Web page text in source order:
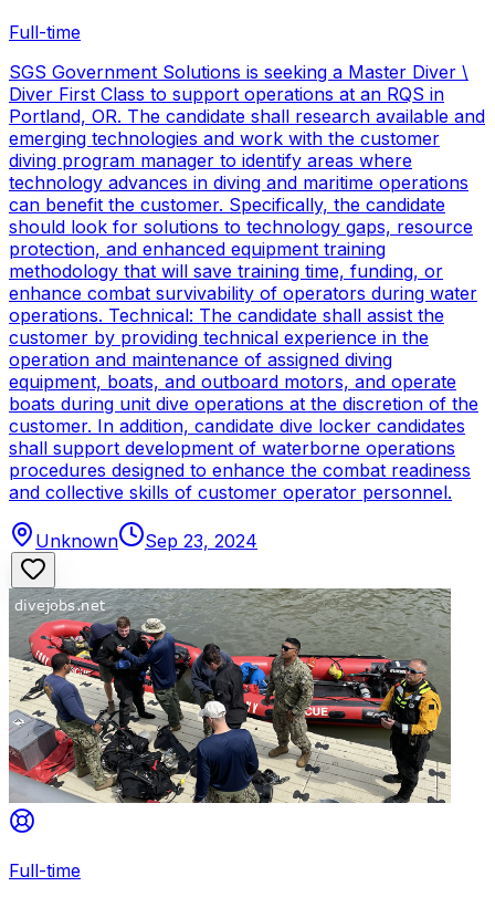
Full-time
SGS Government Solutions is seeking a Master Diver \
Diver First Class to support operations at an RQS in
Portland, OR. The candidate shall research available and
emerging technologies and work with the customer
diving program manager to identify areas where
technology advances in diving and maritime operations
can benefit the customer. Specifically, the candidate
should look for solutions to technology gaps, resource
protection, and enhanced equipment training
methodology that will save training time, funding, or
enhance combat survivability of operators during water
operations. Technical: The candidate shall assist the
customer by providing technical experience in the
operation and maintenance of assigned diving
equipment, boats, and outboard motors, and operate
boats during unit dive operations at the discretion of the
customer. In addition, candidate dive locker candidates
shall support development of waterborne operations
procedures designed to enhance the combat readiness
and collective skills of customer operator personnel.
Unknown Sep 23, 2024
Full-time